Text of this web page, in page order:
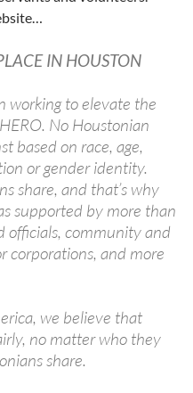
IN HOUSTON
working to elevate the
No Houstonian
based on race, age,
or gender identity.
share, and that’s why
supported by more than
officials, community and
corporations, and more
we believe that
no matter who they
share.